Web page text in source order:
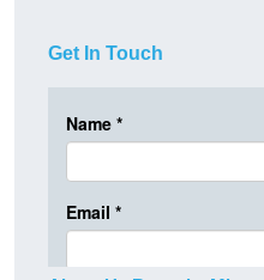
Get In Touch